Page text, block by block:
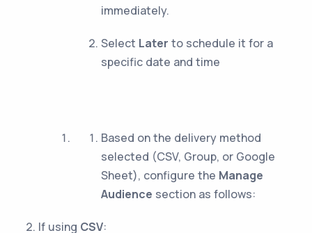
immediately.
Select Later to schedule it for a
specific date and time
Based on the delivery method
selected (CSV, Group, or Google
Sheet), configure the Manage
Audience section as follows:
If using CSV: